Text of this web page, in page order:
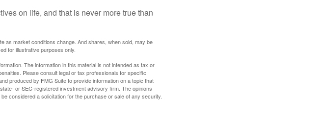
on life, and that is never more true than
as market conditions change. And shares, when sold, may be
for illustrative purposes only.
The information in this material is not intended as tax or
Please consult legal or tax professionals for specific
produced by FMG Suite to provide information on a topic that
or SEC-registered investment advisory firm. The opinions
considered a solicitation for the purchase or sale of any security.